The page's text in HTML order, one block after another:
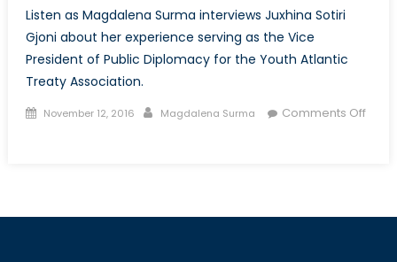
Listen as Magdalena Surma interviews Juxhina Sotiri
Gjoni about her experience serving as the Vice
President of Public Diplomacy for the Youth Atlantic
Treaty Association.
Posted
November 12, 2016 Author
Magdalena Surma
Comments Off
Interview